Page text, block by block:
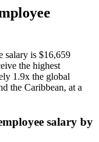
salary is $16,659
the highest
1 .9x the global
the Caribbean, at a
salary by